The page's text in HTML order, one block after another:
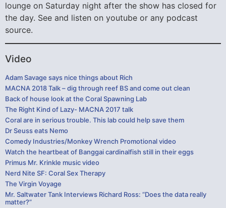
lounge on Saturday night after the show has closed for
the day. See and listen on youtube or any podcast
source.
Video
Adam Savage says nice things about Rich
MACNA 2018 Talk – dig through reef BS and come out clean
Back of house look at the Coral Spawning Lab
The Right Kind of Lazy- MACNA 2017 talk
Coral are in serious trouble. This lab could help save them
Dr Seuss eats Nemo
Comedy Industries/Monkey Wrench Promotional video
Watch the heartbeat of Banggai cardinalfish still in their eggs
Primus Mr. Krinkle music video
Nerd Nite SF: Coral Sex Therapy
The Virgin Voyage
Mr. Saltwater Tank Interviews Richard Ross: “Does the data really
matter?”